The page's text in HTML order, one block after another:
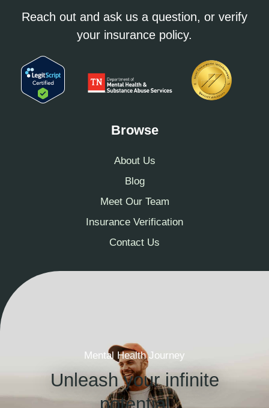
Reach out and ask us a question, or verify
your insurance policy.
Browse
About Us
Blog
Meet Our Team
Insurance Verification
Contact Us
Mental Health Journey
Unleash your infinite